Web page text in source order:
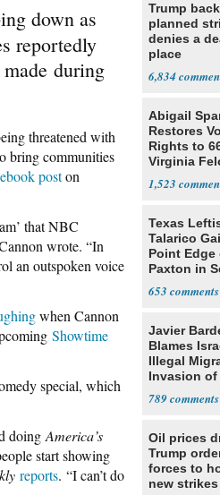
down as
reportedly
during
threatened with
bring communities
poston
that NBC
wrote. “In
an outspoken voice
when Cannon
Showtime
special, which
doing America’s
start showing
reports. “I can’t do
Trump
planned
denies a
place
6,834
Abigail
Restores
Rights to
Virginia
1,523
Texas
Talarico
Point Edge
Paxton in
653
Javier
Blames
Illegal
Invasion of
789
Oil prices
Trump
forces to
new